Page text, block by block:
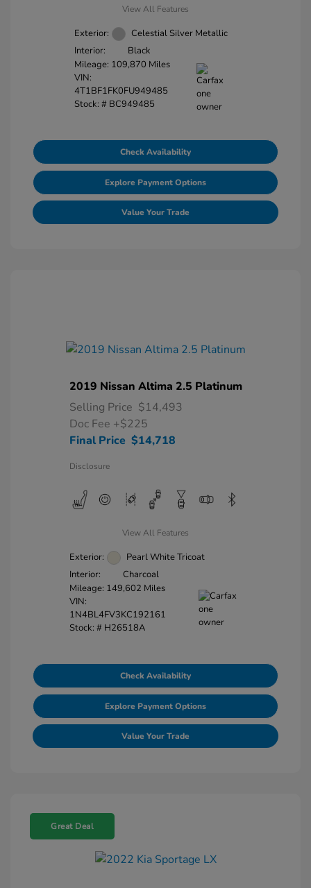
View All Features
Exterior:
Celestial Silver Metallic
Interior:
Black
Mileage: 109,870 Miles
VIN:
4T1BF1FK0FU949485
Stock: # BC949485
Check Availability
Explore Payment Options
Value Your Trade
2019 Nissan Altima 2.5 Platinum
Selling Price $14,493
Doc Fee +$225
Final Price $14,718
Disclosure
View All Features
Exterior:
Pearl White Tricoat
Interior:
Charcoal
Mileage: 149,602 Miles
VIN:
1N4BL4FV3KC192161
Stock: # H26518A
Check Availability
Explore Payment Options
Value Your Trade
Great Deal